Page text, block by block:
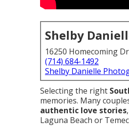
Shelby
16250 Homecoming
(714) 684-1492
Shelby Danielle
Selecting the right
memories. Many
authentic love stories,
Laguna Beach or